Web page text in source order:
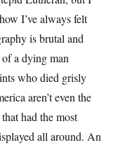
I’ve always felt
is brutal and
a dying man
who died grisly
aren’t even the
had the most
all around. An